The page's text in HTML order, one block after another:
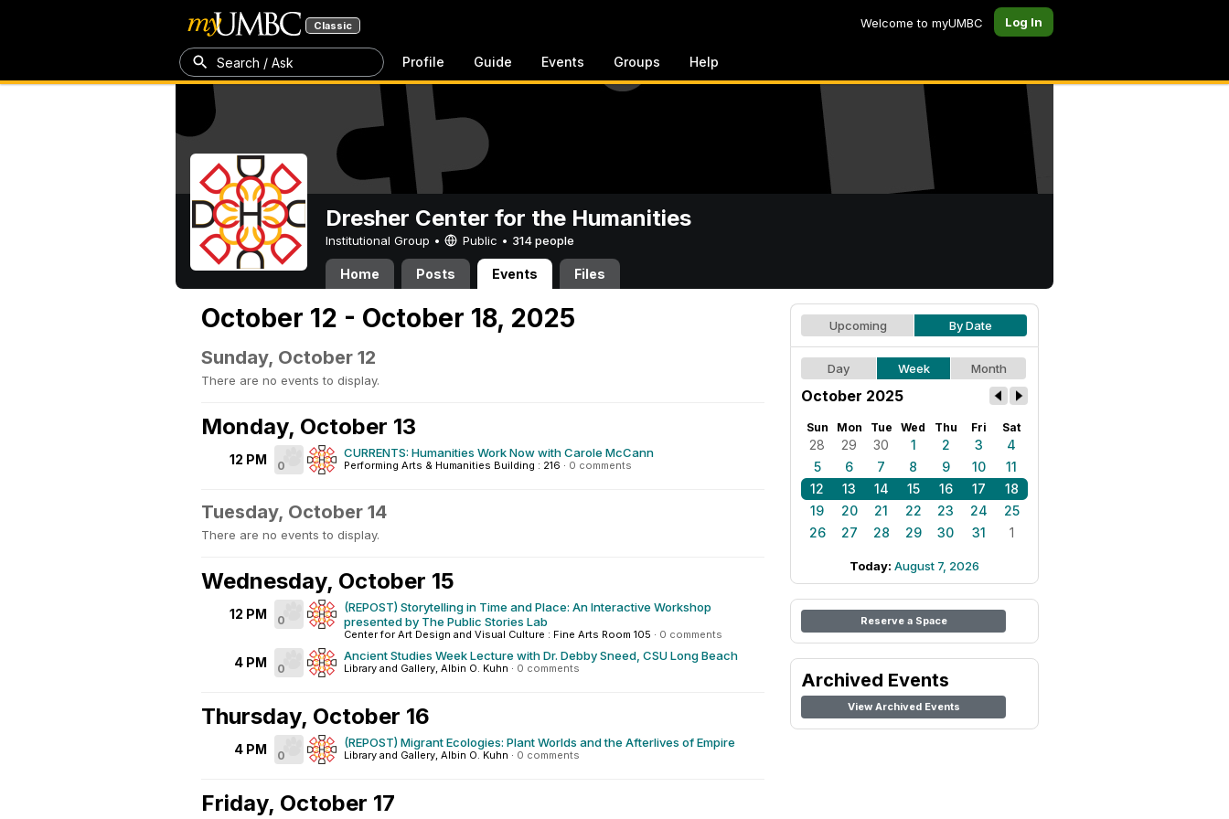
Classic Welcome to myUMBC Log In
Search / Ask Profile Guide Events Groups Help
Dresher Center for the Humanities
Institutional Group • Public • 314 people
Home Posts Events Files
October 12 - October 18, 2025
Sunday, October 12
There are no events to display.
Monday, October 13
12 PM 0
CURRENTS: Humanities Work Now with Carole McCann
Performing Arts & Humanities Building : 216 · 0 comments
Tuesday, October 14
There are no events to display.
Wednesday, October 15
12 PM 0
(REPOST) Storytelling in Time and Place: An Interactive Workshop
presented by The Public Stories Lab
Center for Art Design and Visual Culture : Fine Arts Room 105 · 0 comments
4 PM 0
Ancient Studies Week Lecture with Dr. Debby Sneed, CSU Long Beach
Library and Gallery, Albin O. Kuhn · 0 comments
Thursday, October 16
4 PM 0
(REPOST) Migrant Ecologies: Plant Worlds and the Afterlives of Empire
Library and Gallery, Albin O. Kuhn · 0 comments
Friday, October 17
Upcoming By Date
Day Week Month
October 2025
Sun Mon Tue Wed Thu Fri Sat
28 29 30 1 2 3
4
5
6 7 8 9 10
11
12
13 14 15 16 17
18
19
20 21 22 23 24
25
26
27 28 29 30 31 1
Today: August 7, 2026
Reserve a Space
Archived Events
View Archived Events